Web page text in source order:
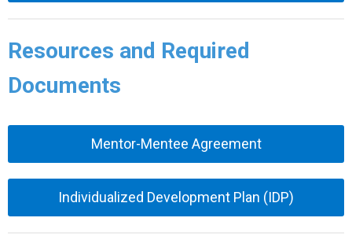
Resources and Required
Documents
Mentor-Mentee Agreement
Individualized Development Plan (IDP)